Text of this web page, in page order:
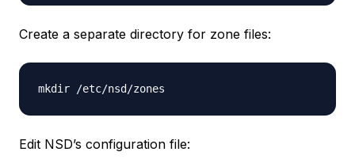
Create a separate directory for zone files:
Edit NSD’s configuration file: